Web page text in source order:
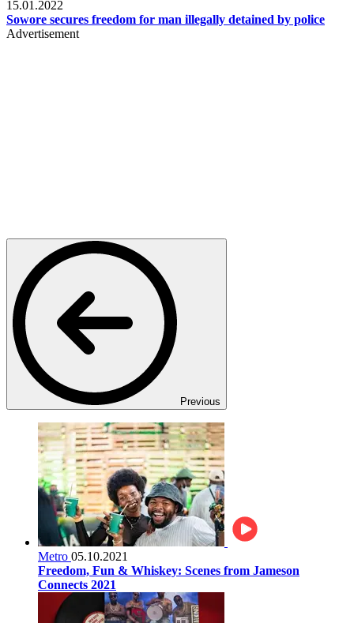
15.01.2022
Sowore secures freedom for man illegally detained by police
Advertisement
Previous
Metro 05.10.2021
Freedom, Fun & Whiskey: Scenes from Jameson
Connects 2021